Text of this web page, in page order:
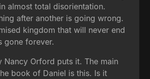
almost total disorientation.
after another is going wrong.
kingdom that will never end
gone forever.
Nancy Orford puts it. The main
book of Daniel is this. Is it